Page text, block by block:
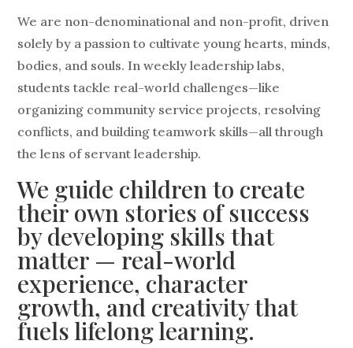
We are non-denominational and non-profit, driven
solely by a passion to cultivate young hearts, minds,
bodies, and souls. In weekly leadership labs,
students tackle real-world challenges—like
organizing community service projects, resolving
conflicts, and building teamwork skills—all through
the lens of servant leadership.
We guide children to create
their own stories of success
by developing skills that
matter — real-world
experience, character
growth, and creativity that
fuels lifelong learning.